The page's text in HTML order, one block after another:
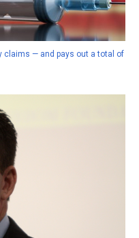
claims — and pays out a total of